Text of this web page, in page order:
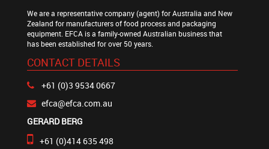
We are a representative company (agent) for Australia and New
Zealand for manufacturers of food process and packaging
equipment. EFCA is a family-owned Australian business that
has been established for over 50 years.
CONTACT DETAILS
+61 (0)3 9534 0667
efca@efca.com.au
GERARD BERG
+61 (0)414 635 498